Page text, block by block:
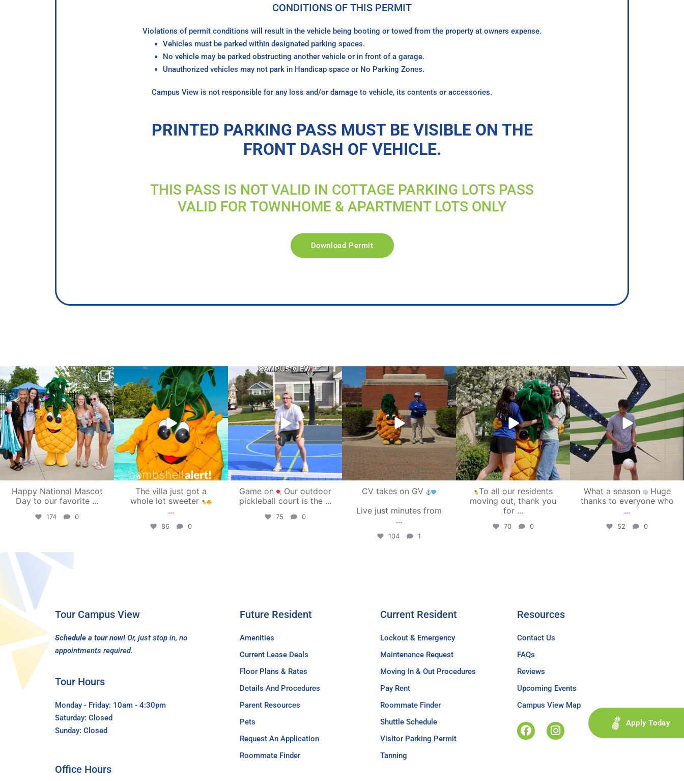
CONDITIONS OF THIS PERMIT
Violations of permit conditions will result in the vehicle being booting or towed from the property at owners expense.
Vehicles must be parked within designated parking spaces.
No vehicle may be parked obstructing another vehicle or in front of a garage.
Unauthorized vehicles may not park in Handicap space or No Parking Zones.
Campus View is not responsible for any loss and/or damage to vehicle, its contents or accessories.
PRINTED PARKING PASS MUST BE VISIBLE ON THE
FRONT DASH OF VEHICLE.
THIS PASS IS NOT VALID IN COTTAGE PARKING LOTS PASS
VALID FOR TOWNHOME & APARTMENT LOTS ONLY
Download Permit
campusview_gvsu
Jun 17
Happy National Mascot
Day to our favorite ...
174 0
campusview_gvsu
Jun 4
The villa just got a
whole lot sweeter
...
86 0
campusview_gvsu
May 11
Game on
Our outdoor
pickleball court is the ...
75 0
campusview_gvsu
May 1
CV takes on GV
Live just minutes from
...
104 1
campusview_gvsu
May 1
To all our residents
moving out, thank you
for ...
70 0
campusview_gvsu
Apr 30
What a season
Huge
thanks to everyone who
...
52 0
Tour Campus View
Schedule a tour now! Or, just stop in, no
appointments required.
Tour Hours
Monday - Friday: 10am - 4:30pm
Saturday: Closed
Sunday: Closed
Future Resident
Amenities
Current Lease Deals
Floor Plans & Rates
Details And Procedures
Parent Resources
Pets
Request An Application
Roommate Finder
Current Resident
Lockout & Emergency
Maintenance Request
Moving In & Out Procedures
Pay Rent
Roommate Finder
Shuttle Schedule
Visitor Parking Permit
Tanning
Resources
Contact Us
FAQs
Reviews
Upcoming Events
Campus View Map
Apply Today
Office Hours